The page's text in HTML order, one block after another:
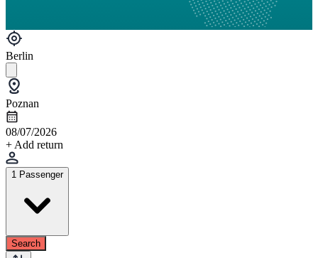
Berlin
Poznan
08/07/2026
+ Add return
1 Passenger
Search